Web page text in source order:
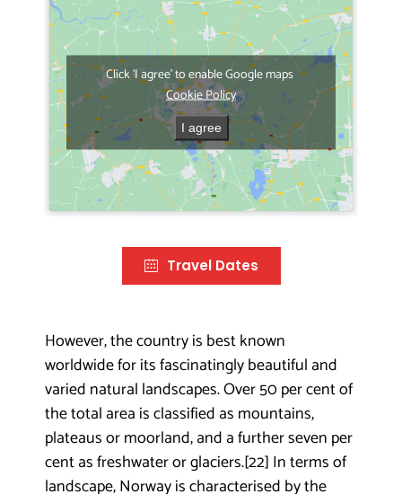
Click 'I agree' to enable Google maps
Cookie Policy
I agree
Travel Dates
However, the country is best known
worldwide for its fascinatingly beautiful and
varied natural landscapes. Over 50 per cent of
the total area is classified as mountains,
plateaus or moorland, and a further seven per
cent as freshwater or glaciers.[22] In terms of
landscape, Norway is characterised by the